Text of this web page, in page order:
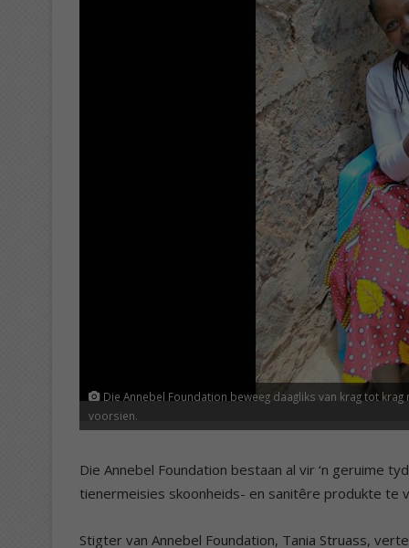
Die Annebel Foundation beweeg daagliks van krag tot
voorsien.
Die Annebel Foundation bestaan al vir ‘n geruime
tienermeisies skoonheids- en sanitêre produkte te
Stigter van Annebel Foundation, Tania Struass,